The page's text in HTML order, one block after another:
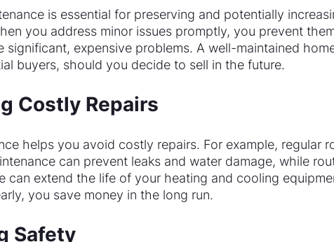
is essential for preserving and potentially
you address minor issues promptly, you prevent
significant, expensive problems. A well-maintained
buyers, should you decide to sell in the future.
Costly Repairs
helps you avoid costly repairs. For example, regular
can prevent leaks and water damage, while
can extend the life of your heating and cooling
you save money in the long run.
Safety